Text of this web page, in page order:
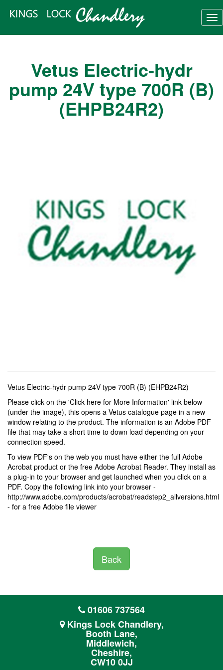
Vetus Electric-hydr
pump 24V type 700R (B)
(EHPB24R2)
Vetus Electric-hydr pump 24V type 700R (B) (EHPB24R2)
Please click on the 'Click here for More Information' link below
(under the image), this opens a Vetus catalogue page in a new
window relating to the product. The information is an Adobe PDF
file that may take a short time to down load depending on your
connection speed.
To view PDF's on the web you must have either the full Adobe
Acrobat product or the free Adobe Acrobat Reader. They install as
a plug-in to your browser and get launched when you click on a
PDF. Copy the following link into your browser -
http://www.adobe.com/products/acrobat/readstep2_allversions.html
- for a free Adobe file viewer
Back
01606 737564
Kings Lock Chandlery,
Booth Lane,
Middlewich,
Cheshire,
CW10 0JJ